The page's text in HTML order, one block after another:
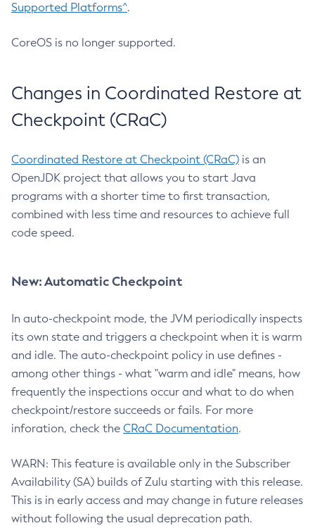
Supported Platforms^.
CoreOS is no longer supported.
Changes in Coordinated Restore at
Checkpoint (CRaC)
Coordinated Restore at Checkpoint (CRaC) is an
OpenJDK project that allows you to start Java
programs with a shorter time to first transaction,
combined with less time and resources to achieve full
code speed.
New: Automatic Checkpoint
In auto-checkpoint mode, the JVM periodically inspects
its own state and triggers a checkpoint when it is warm
and idle. The auto-checkpoint policy in use defines -
among other things - what "warm and idle" means, how
frequently the inspections occur and what to do when
checkpoint/restore succeeds or fails. For more
inforation, check the CRaC Documentation.
WARN: This feature is available only in the Subscriber
Availability (SA) builds of Zulu starting with this release.
This is in early access and may change in future releases
without following the usual deprecation path.